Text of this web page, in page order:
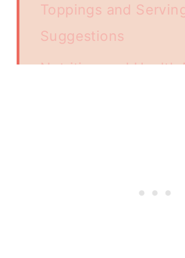
Toppings and
Suggestions
Nutrition and Health
Additional Recipe